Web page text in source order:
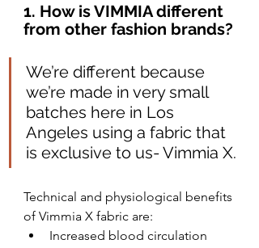
1. How is VIMMIA different
from other fashion brands?
We’re different because
we’re made in very small
batches here in Los
Angeles using a fabric that
is exclusive to us- Vimmia X.
Technical and physiological benefits
of Vimmia X fabric are:
Increased blood circulation